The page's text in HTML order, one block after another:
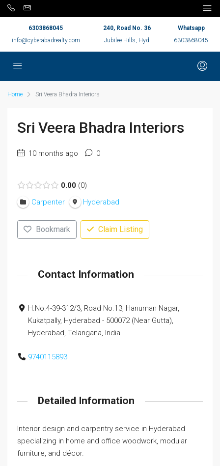
6303868045
info@cyberabadrealty.com
240, Road No. 36
Jubilee Hills, Hyd
Whatsapp
6303868045
Home Sri Veera Bhadra Interiors
Sri Veera Bhadra Interiors
10 months ago 0
0.00 0
Carpenter
Hyderabad
Bookmark Claim Listing
Contact Information
H.No.4-39-312/3, Road No.13, Hanuman Nagar,
Kukatpally, Hyderabad - 500072 (Near Gutta),
Hyderabad, Telangana, India
9740115893
Detailed Information
Interior design and carpentry service in Hyderabad
specializing in home and office woodwork, modular
furniture, and décor.